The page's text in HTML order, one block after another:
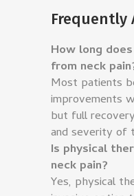
Frequently
How long
from neck
Most patients
improvements
but full
and severity of
Is physical
neck pain?
Yes, physical